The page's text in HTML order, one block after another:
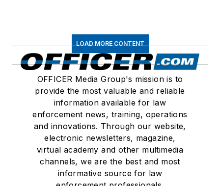
LOAD MORE CONTENT
OFFICER Media Group's mission is to
provide the most valuable and reliable
information available for law
enforcement news, training, operations
and innovations. Through our website,
electronic newsletters, magazine,
virtual academy and other multimedia
channels, we are the best and most
informative source for law